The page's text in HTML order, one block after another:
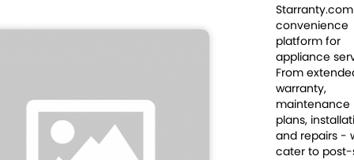
convenience
platform for
appliance
From
warranty,
maintenance
plans,
and repairs -
cater to post-